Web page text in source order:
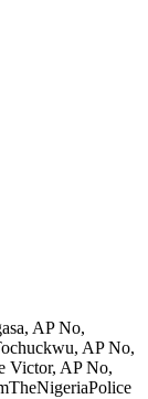
AP No,
AP No,
Victor, AP No,